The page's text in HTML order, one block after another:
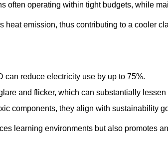
often operating within tight budgets, while
heat emission, thus contributing to a cooler
can reduce electricity use by up to 75%.
and flicker, which can substantially
components, they align with sustainability
learning environments but also promotes